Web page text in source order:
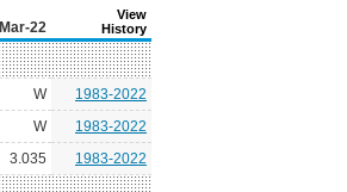
Mar-22
View
History
W
1983-2022
W
1983-2022
3.035 1983-2022